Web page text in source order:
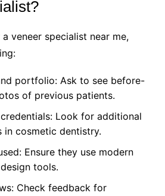
veneer specialist near me,
portfolio: Ask to see before-
of previous patients.
Look for additional
cosmetic dentistry.
Ensure they use modern
tools.
Check feedback for